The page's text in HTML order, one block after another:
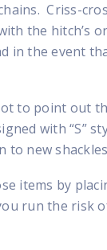
Criss-
the hitch’s
in the event
to point out
with “S”
new
items by
run the risk